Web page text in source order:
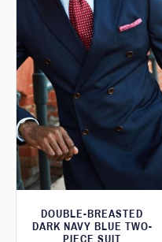
DOUBLE-BREASTED
DARK NAVY BLUE TWO-
PIECE SUIT